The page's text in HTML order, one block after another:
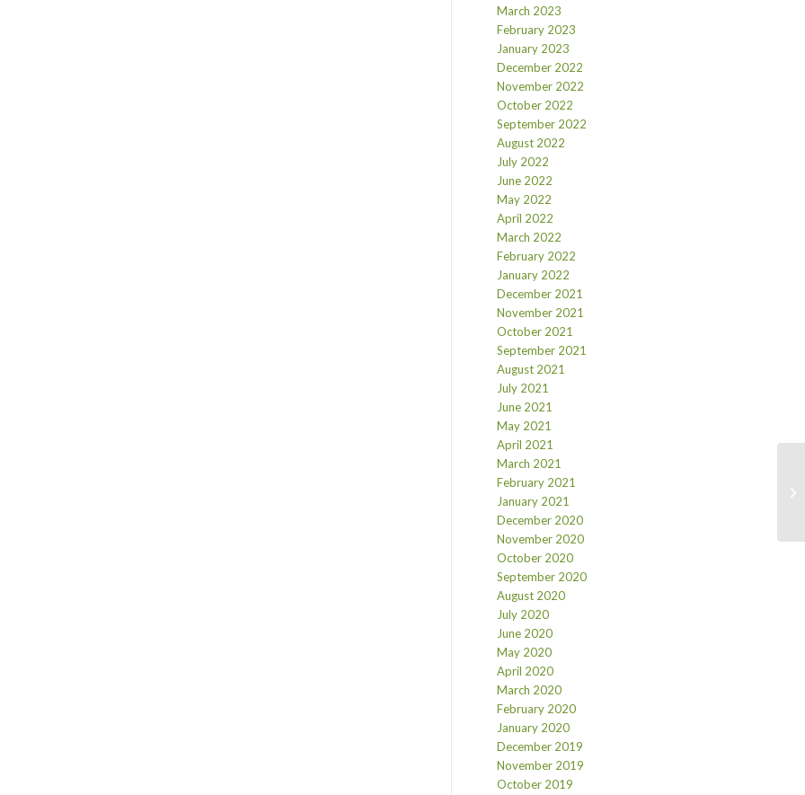
March 2023
February 2023
January 2023
December 2022
November 2022
October 2022
September 2022
August 2022
July 2022
June 2022
May 2022
April 2022
March 2022
February 2022
January 2022
December 2021
November 2021
October 2021
September 2021
August 2021
July 2021
June 2021
May 2021
April 2021
March 2021
February 2021
January 2021
December 2020
November 2020
October 2020
September 2020
August 2020
July 2020
June 2020
May 2020
April 2020
March 2020
February 2020
January 2020
December 2019
November 2019
October 2019